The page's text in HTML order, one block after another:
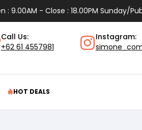
: 9.00AM - Close : 18.00PM Sunday/
Call Us:
+62 61 4557981
Instagram:
HOT DEALS